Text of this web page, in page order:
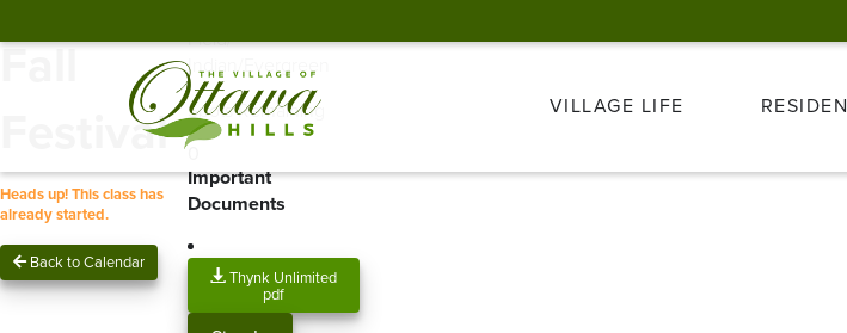
VILLAGE LIFE
Fall
Festival
Heads up! This class has
already started.
Back to Calendar
Field/
Indian/Evergreen
Spots Remaining
Important
Documents
Thynk Unlimited
pdf